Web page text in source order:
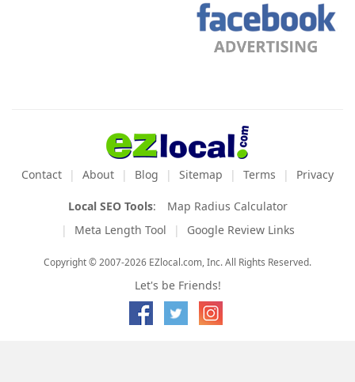
Contact About Blog Sitemap Terms Privacy
Local SEO Tools:
Map Radius Calculator
Meta Length Tool
Google Review Links
Copyright © 2007-2026 EZlocal.com, Inc. All Rights Reserved.
Let's be Friends!